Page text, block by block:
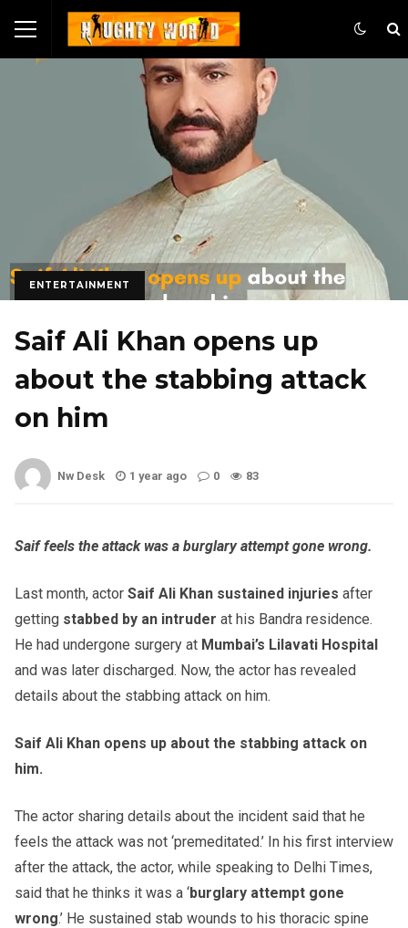
ENTERTAINMENT
Saif Ali Khan opens up
about the stabbing attack
on him
Nw Desk 1 year ago 0 83
Saif feels the attack was a burglary attempt gone wrong.
Last month, actor Saif Ali Khan sustained injuries after
getting stabbed by an intruder at his Bandra residence.
He had undergone surgery at Mumbai’s Lilavati Hospital
and was later discharged. Now, the actor has revealed
details about the stabbing attack on him.
Saif Ali Khan opens up about the stabbing attack on
him.
The actor sharing details about the incident said that he
feels the attack was not ‘premeditated.’ In his first interview
after the attack, the actor, while speaking to Delhi Times,
said that he thinks it was a ‘burglary attempt gone
wrong.’ He sustained stab wounds to his thoracic spine